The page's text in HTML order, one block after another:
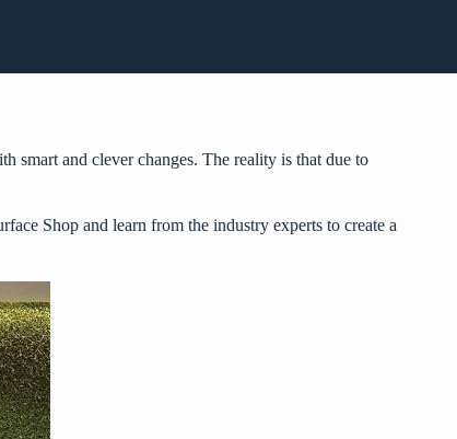
smart and clever changes. The reality is that due to
Shop and learn from the industry experts to create a